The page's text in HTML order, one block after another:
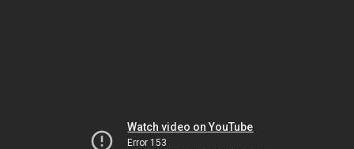
Watch video on YouTube
Error 153